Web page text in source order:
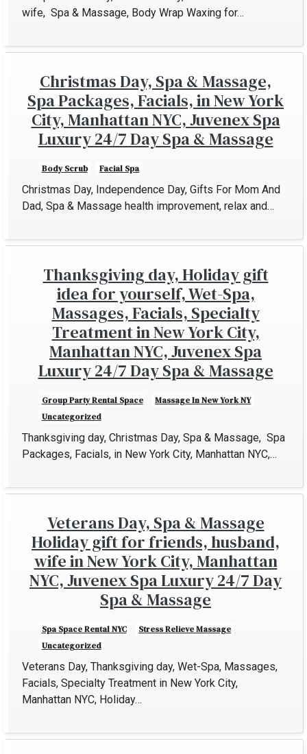
wife, Spa & Massage, Body Wrap Waxing for…
Christmas Day, Spa & Massage,
Spa Packages, Facials, in New York
City, Manhattan NYC, Juvenex Spa
Luxury 24/7 Day Spa & Massage
Body Scrub Facial Spa
Christmas Day, Independence Day, Gifts For Mom And
Dad, Spa & Massage health improvement, relax and…
Thanksgiving day, Holiday gift
idea for yourself, Wet-Spa,
Massages, Facials, Specialty
Treatment in New York City,
Manhattan NYC, Juvenex Spa
Luxury 24/7 Day Spa & Massage
Group Party Rental Space
Massage In New York NY
Uncategorized
Thanksgiving day, Christmas Day, Spa & Massage, Spa
Packages, Facials, in New York City, Manhattan NYC,…
Veterans Day, Spa & Massage
Holiday gift for friends, husband,
wife in New York City, Manhattan
NYC, Juvenex Spa Luxury 24/7 Day
Spa & Massage
Spa Space Rental NYC
Stress Relieve Massage
Uncategorized
Veterans Day, Thanksgiving day, Wet-Spa, Massages,
Facials, Specialty Treatment in New York City,
Manhattan NYC, Holiday…